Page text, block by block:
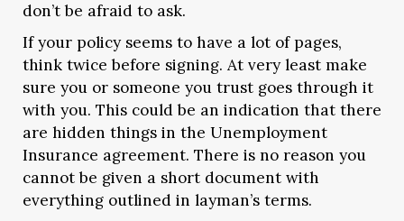
don’t be afraid to ask.
If your policy seems to have a lot of pages,
think twice before signing. At very least make
sure you or someone you trust goes through it
with you. This could be an indication that there
are hidden things in the Unemployment
Insurance agreement. There is no reason you
cannot be given a short document with
everything outlined in layman’s terms.